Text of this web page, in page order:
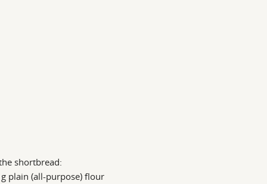
shortbread:
plain (all-purpose) flour